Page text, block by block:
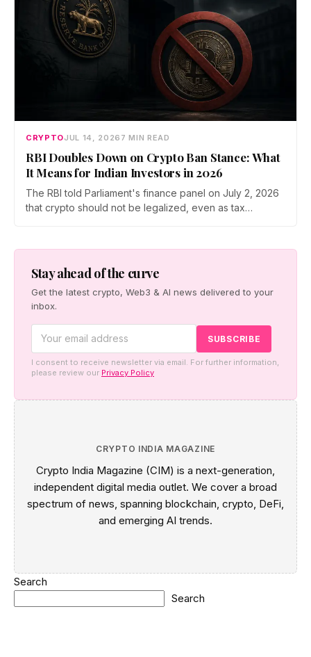
CRYPTOJUL 14, 2026 7 MIN READ
RBI Doubles Down on Crypto Ban Stance: What
It Means for Indian Investors in 2026
The RBI told Parliament's finance panel on July 2, 2026
that crypto should not be legalized, even as tax
stance means for Indian investors, from the 30% tax to
new reporting rules.
Stay ahead of the curve
Get the latest crypto, Web3 & AI news delivered to your
inbox.
I consent to receive newsletter via email. For further information,
please review our Privacy Policy
CRYPTO INDIA MAGAZINE
Crypto India Magazine (CIM) is a next-generation,
independent digital media outlet. We cover a broad
spectrum of news, spanning blockchain, crypto, DeFi,
and emerging AI trends.
Search
Search